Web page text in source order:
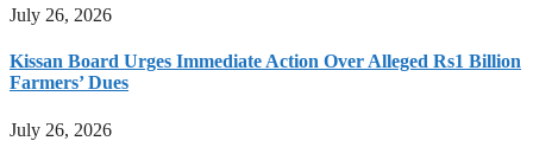
July 26, 2026
Kissan Board Urges Immediate Action Over Alleged Rs1 Billion
Farmers’ Dues
July 26, 2026